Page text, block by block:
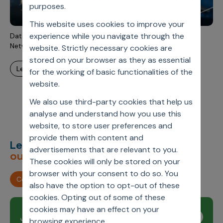
purposes.
This website uses cookies to improve your
experience while you navigate through the
website. Strictly necessary cookies are
stored on your browser as they as essential
for the working of basic functionalities of the
website.
We also use third-party cookies that help us
analyse and understand how you use this
website, to store user preferences and
provide them with content and
advertisements that are relevant to you.
These cookies will only be stored on your
browser with your consent to do so. You
also have the option to opt-out of these
cookies. Opting out of some of these
cookies may have an effect on your
Incentive Compensation
Field Reporting
Account Planning & Execution
Motivate Sales Force
CRM Services
Culture
Contact Us
Data-Driven Customer Journey Design Using Bayesian
Network Methodology
learn more
Let’s deliverunimagined
outcomes,together.
Contact us
Join our newsletter